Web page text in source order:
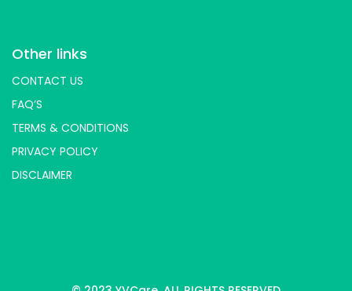
Other links
CONTACT US
FAQ’S
TERMS & CONDITIONS
PRIVACY POLICY
DISCLAIMER